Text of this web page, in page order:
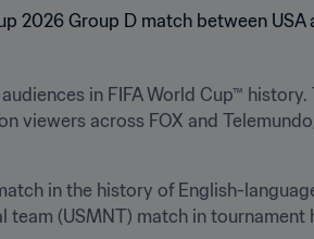
in FIFA World Cup™
viewers across FOX and
in the history of English-
team (USMNT) match in tournament